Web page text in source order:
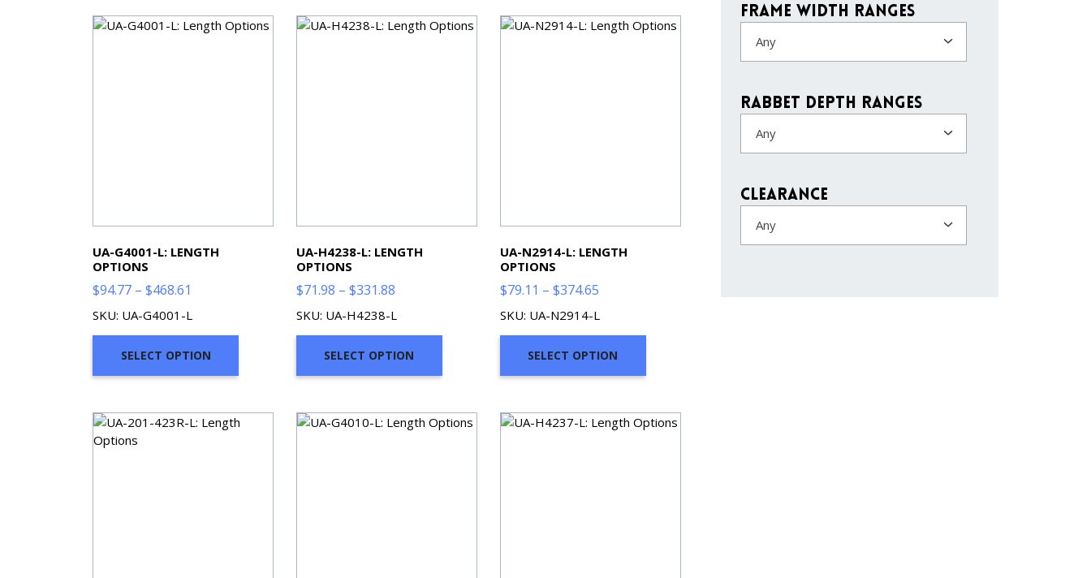
UA-G4001-L: LENGTH
OPTIONS
$94.77 – $468.61
through
SKU: UA-G4001-L
SELECT OPTION
UA-H4238-L: LENGTH
OPTIONS
$71.98 – $331.88Price
through
SKU: UA-H4238-L
SELECT OPTION
UA-N2914-L: LENGTH
OPTIONS
$79.11 – $374.65Price
through
SKU: UA-N2914-L
SELECT OPTION
Frame Width Ranges
Any
Rabbet Depth Ranges
Any
Clearance
Any